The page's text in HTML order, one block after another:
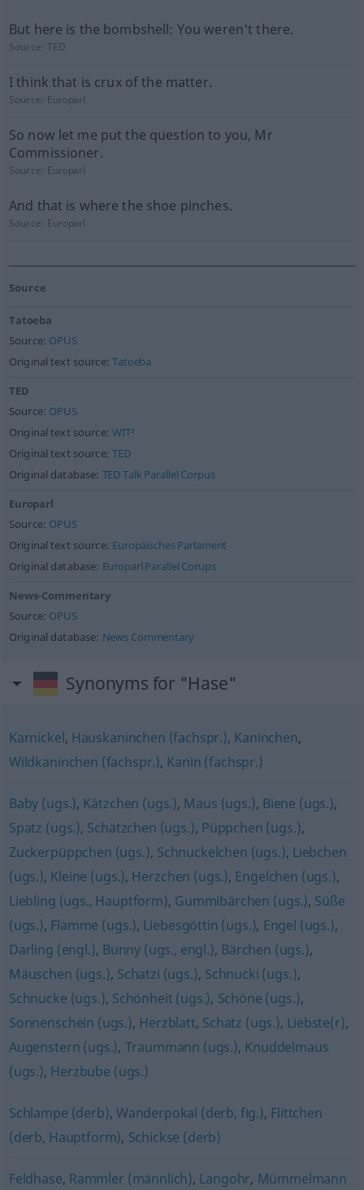
But here is the bombshell: You weren't there.
Source:TED
I think that is crux of the matter.
Source: Europarl
So now let me put the question to you, Mr
Commissioner.
Source: Europarl
And that is where the shoe pinches.
Source: Europarl
Source
Tatoeba
Source: OPUS
Original text source:Tatoeba
TED
Source: OPUS
Original text source:WIT³
Original text source:TED
Original database: TED Talk Parallel Corpus
Europarl
Source: OPUS
Original text source: Europäisches Parlament
Original database: Europarl Parallel Corups
News-Commentary
Source: OPUS
Original database: News Commentary
Synonyms for "Hase"
Karnickel, Hauskaninchen (fachspr.), Kaninchen,
Wildkaninchen (fachspr.), Kanin (fachspr.)
Baby (ugs.), Kätzchen (ugs.), Maus (ugs.), Biene (ugs.),
Spatz (ugs.), Schätzchen (ugs.), Püppchen (ugs.),
Zuckerpüppchen (ugs.), Schnuckelchen (ugs.), Liebchen
(ugs.), Kleine (ugs.), Herzchen (ugs.), Engelchen (ugs.),
Liebling (ugs., Hauptform), Gummibärchen (ugs.), Süße
(ugs.), Flamme (ugs.), Liebesgöttin (ugs.), Engel (ugs.),
Darling (engl.), Bunny (ugs., engl.), Bärchen (ugs.),
Mäuschen (ugs.), Schatzi (ugs.), Schnucki (ugs.),
Schnucke (ugs.), Schönheit (ugs.), Schöne (ugs.),
Sonnenschein (ugs.), Herzblatt, Schatz (ugs.), Liebste(r),
Augenstern (ugs.), Traummann (ugs.), Knuddelmaus
(ugs.), Herzbube (ugs.)
Schlampe (derb), Wanderpokal (derb, fig.), Flittchen
(derb, Hauptform), Schickse (derb)
Feldhase, Rammler (männlich), Langohr, Mümmelmann